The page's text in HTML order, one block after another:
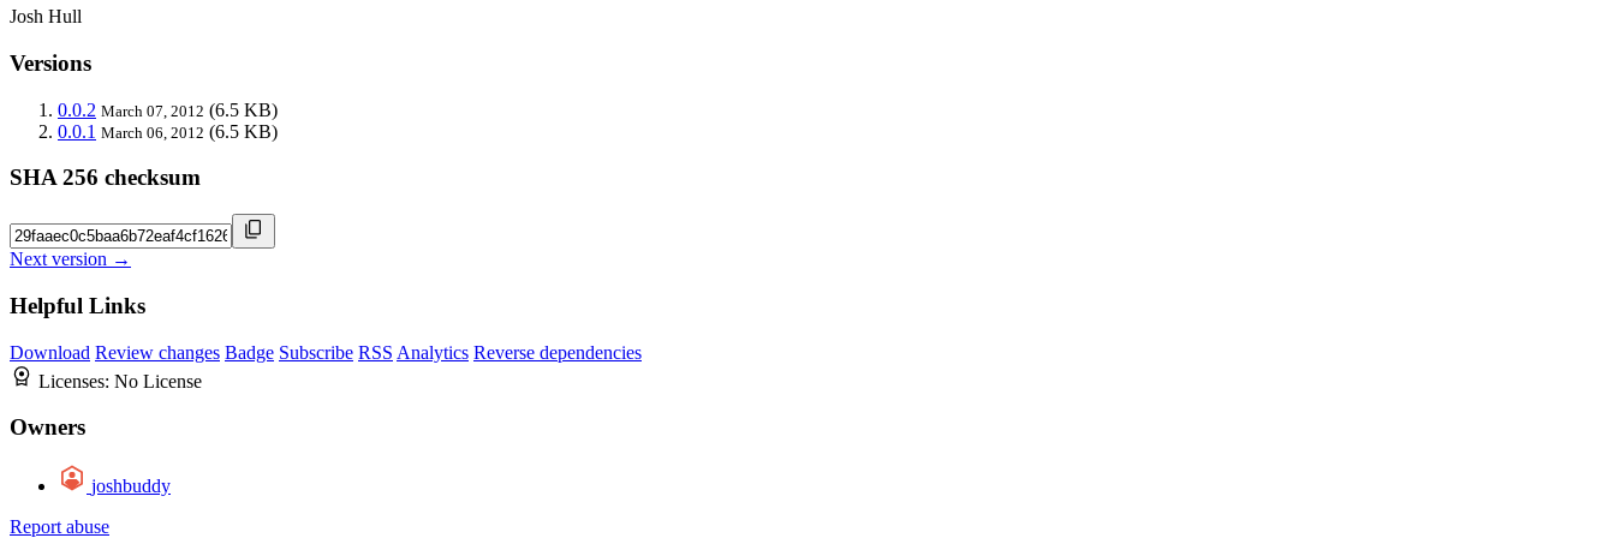
Josh Hull
Versions
0.0.2 March 07, 2012 (6.5 KB)
0.0.1 March 06, 2012 (6.5 KB)
SHA 256 checksum
Next version →
Helpful Links
Download Review changes Badge Subscribe RSS Analytics Reverse dependencies
Licenses: No License
Owners
joshbuddy
Report abuse